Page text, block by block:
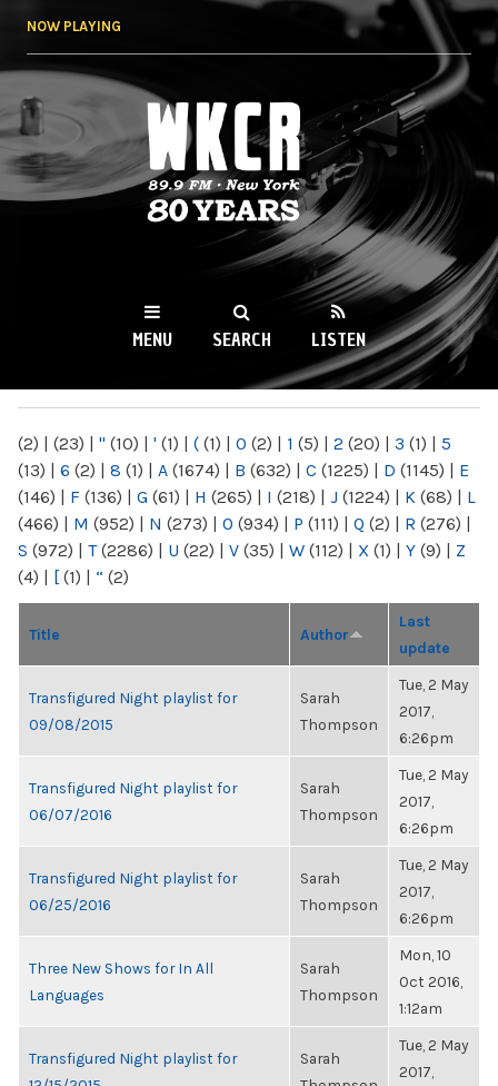
NOW PLAYING
WKCR 89.9FM
NY
MENU SEARCH LISTEN
(2) | (23) | " (10) | ' (1) | ( (1) | 0 (2) | 1 (5) | 2 (20) | 3 (1) | 5
(13) | 6 (2) | 8 (1) | A (1674) | B (632) | C (1225) | D (1145) | E
(146) | F (136) | G (61) | H (265) | I (218) | J (1224) | K (68) | L
(466) | M (952) | N (273) | O (934) | P (111) | Q (2) | R (276) |
S (972) | T(2286) | U (22) | V (35) | W (112) | X (1) | Y (9) | Z
(4) | [ (1) | “ (2)
Title Author
Last
update
Transfigured Night playlist for
09/08/2015
Sarah
Thompson
Tue, 2 May
2017,
6:26pm
Transfigured Night playlist for
06/07/2016
Sarah
Thompson
Tue, 2 May
2017,
6:26pm
Transfigured Night playlist for
06/25/2016
Sarah
Thompson
Tue, 2 May
2017,
6:26pm
Three New Shows for In All
Languages
Sarah
Thompson
Mon, 10
Oct 2016,
1:12am
Transfigured Night playlist for
Sarah
Tue, 2 May
2017,